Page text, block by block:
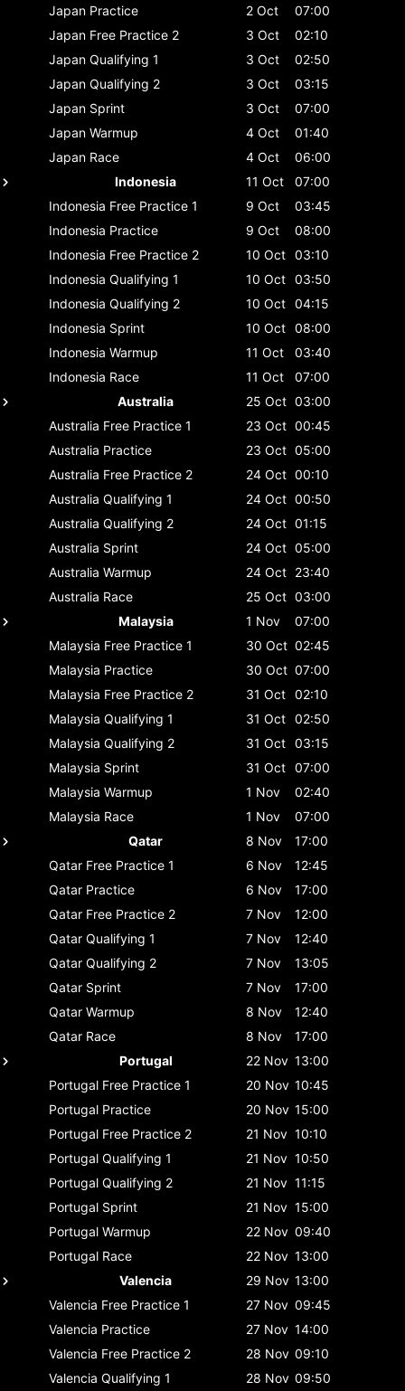
Japan Practice 2 Oct
07:00
Japan Free Practice 2 3 Oct
02:10
Japan Qualifying 1 3 Oct
02:50
Japan Qualifying 2 3 Oct
03:15
Japan Sprint 3 Oct
07:00
Japan Warmup 4 Oct
01:40
Japan Race 4 Oct
06:00
Indonesia
11 Oct
07:00
Indonesia Free Practice 1 9 Oct
03:45
Indonesia Practice 9 Oct
08:00
Indonesia Free Practice 2 10 Oct 03:10
Indonesia Qualifying 1 10 Oct 03:50
Indonesia Qualifying 2 10 Oct 04:15
Indonesia Sprint 10 Oct 08:00
Indonesia Warmup 11 Oct
03:40
Indonesia Race 11 Oct
07:00
Australia
25 Oct 03:00
Australia Free Practice 1 23 Oct 00:45
Australia Practice 23 Oct 05:00
Australia Free Practice 2 24 Oct 00:10
Australia Qualifying 1 24 Oct 00:50
Australia Qualifying 2 24 Oct 01:15
Australia Sprint 24 Oct 05:00
Australia Warmup 24 Oct 23:40
Australia Race 25 Oct 03:00
Malaysia
1 Nov
07:00
Malaysia Free Practice 1 30 Oct 02:45
Malaysia Practice 30 Oct 07:00
Malaysia Free Practice 2 31 Oct 02:10
Malaysia Qualifying 1 31 Oct 02:50
Malaysia Qualifying 2 31 Oct 03:15
Malaysia Sprint 31 Oct 07:00
Malaysia Warmup 1 Nov
02:40
Malaysia Race 1 Nov
07:00
Qatar
8 Nov
17:00
Qatar Free Practice 1 6 Nov
12:45
Qatar Practice 6 Nov
17:00
Qatar Free Practice 2 7 Nov
12:00
Qatar Qualifying 1 7 Nov
12:40
Qatar Qualifying 2 7 Nov
13:05
Qatar Sprint 7 Nov
17:00
Qatar Warmup 8 Nov
12:40
Qatar Race 8 Nov
17:00
Portugal
22 Nov 13:00
Portugal Free Practice 1 20 Nov 10:45
Portugal Practice 20 Nov 15:00
Portugal Free Practice 2 21 Nov 10:10
Portugal Qualifying 1 21 Nov 10:50
Portugal Qualifying 2 21 Nov 11:15
Portugal Sprint 21 Nov 15:00
Portugal Warmup 22 Nov 09:40
Portugal Race 22 Nov 13:00
Valencia
29 Nov 13:00
Valencia Free Practice 1 27 Nov 09:45
Valencia Practice 27 Nov 14:00
Valencia Free Practice 2 28 Nov 09:10
Valencia Qualifying 1 28 Nov 09:50